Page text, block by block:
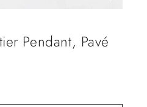
Pendant, Pavé